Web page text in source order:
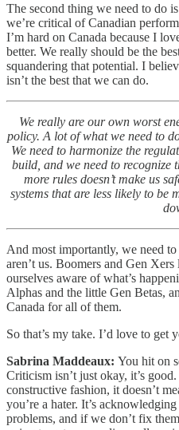
The second thing we need to do
we’re critical of Canadian
I’m hard on Canada because I
better. We really should be the
squandering that potential. I
isn’t the best that we can do.
We really are our own worst
policy. A lot of what we need to
We need to harmonize the
build, and we need to recognize
more rules doesn’t make us
systems that are less likely to be
And most importantly, we need
aren’t us. Boomers and Gen
ourselves aware of what’s
Alphas and the little Gen Betas,
Canada for all of them.
So that’s my take. I’d love to get
Sabrina Maddeaux: You hit on
Criticism isn’t just okay, it’s
constructive fashion, it doesn’t
you’re a hater. It’s
problems, and if we don’t fix